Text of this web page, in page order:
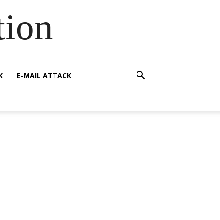
E-MAIL ATTACK